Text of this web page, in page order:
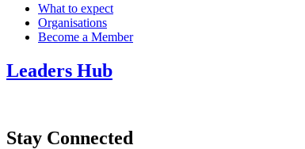
What to expect
Organisations
Become a Member
Leaders Hub
Stay Connected